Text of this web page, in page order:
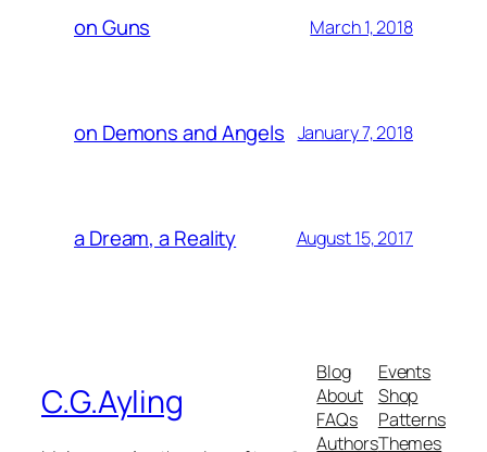
on Guns March 1, 2018
on Demons and Angels January 7, 2018
a Dream, a Reality August 15, 2017
C.G.Ayling
Blog
About
FAQs
Authors
Events
Shop
Patterns
Themes